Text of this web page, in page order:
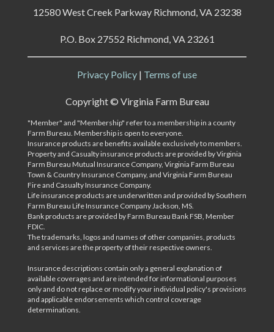
12580 West Creek Parkway Richmond, VA 23238
P.O. Box 27552 Richmond, VA 23261
Privacy Policy | Terms of use
Copyright © Virginia Farm Bureau
"Member" and "Membership" refer to a membership in a county
Farm Bureau. Membership is open to everyone.
Insurance products are benefits available exclusively to members.
Property and Casualty insurance products are provided by Virginia
Farm Bureau Mutual Insurance Company, Virginia Farm Bureau
Town & Country Insurance Company, and Virginia Farm Bureau
Fire and Casualty Insurance Company.
Life insurance products are underwritten and provided by Southern
Farm Bureau Life Insurance Company Jackson, MS.
Bank products are provided by Farm Bureau Bank FSB, Member
FDIC.
The trademarks, logos and names of other companies, products
and services are the property of their respective owners.
Insurance descriptions contain only a general explanation of
available coverages and are intended for informational purposes
only and do not replace or modify your individual policy's provisions
and applicable endorsements which control coverage
determinations.